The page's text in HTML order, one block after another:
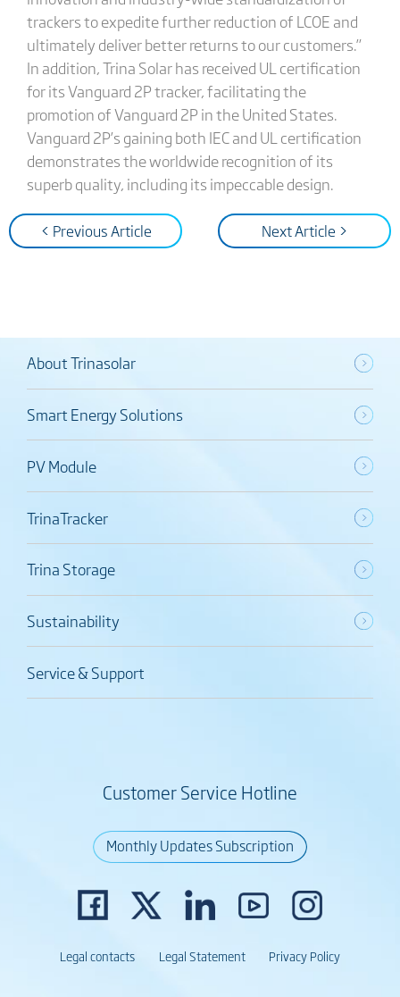
trackers to expedite further reduction of LCOE and
ultimately deliver better returns to our customers.”
In addition, Trina Solar has received UL certification
for its Vanguard 2P tracker, facilitating the
promotion of Vanguard 2P in the United States.
Vanguard 2P’s gaining both IEC and UL certification
demonstrates the worldwide recognition of its
superb quality, including its impeccable design.
< Previous Article Next Article >
About Trinasolar
Smart Energy Solutions
PV Module
TrinaTracker
Trina Storage
Sustainability
Service & Support
Customer Service Hotline
Monthly Updates Subscription
Legal contacts Legal Statement Privacy Policy